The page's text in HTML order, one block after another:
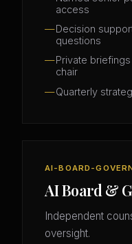
access
Decision
questions
Private
chair
Quarterly
AI-BOARD-
AI Board &
Independent
oversight.